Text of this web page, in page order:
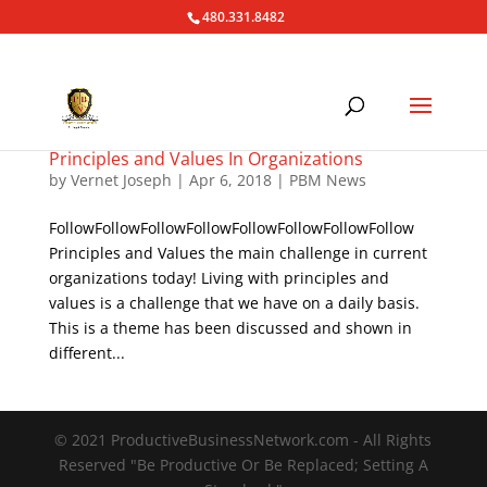
480.331.8482
Principles and Values In Organizations
by Vernet Joseph | Apr 6, 2018| PBM News
FollowFollowFollowFollowFollowFollowFollowFollow
Principles and Values the main challenge in current
organizations today! Living with principles and
values is a challenge that we have on a daily basis.
This is a theme has been discussed and shown in
different...
© 2021 ProductiveBusinessNetwork.com - All Rights
Reserved "Be Productive Or Be Replaced; Setting A